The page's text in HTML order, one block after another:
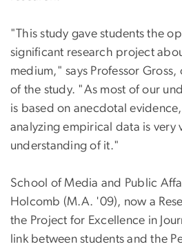
"This study gave students the
significant research project
medium," says Professor
of the study. "As most of our
is based on anecdotal
analyzing empirical data is very
understanding of it."
School of Media and Public
Holcomb (M.A. '09), now a
the Project for Excellence in
link between students and the